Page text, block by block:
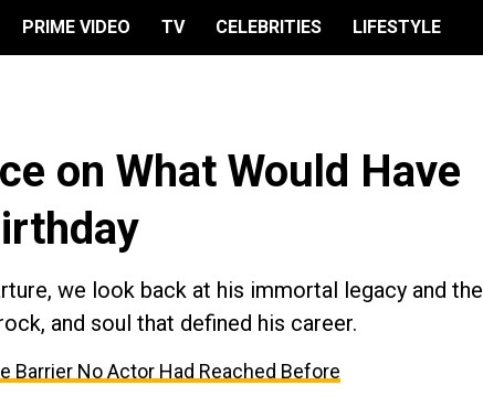
PRIME VIDEO TV CELEBRITIES LIFESTYLE
on What Would Have
we look back at his immortal legacy and the
and soul that defined his career.
Barrier No Actor Had Reached Before